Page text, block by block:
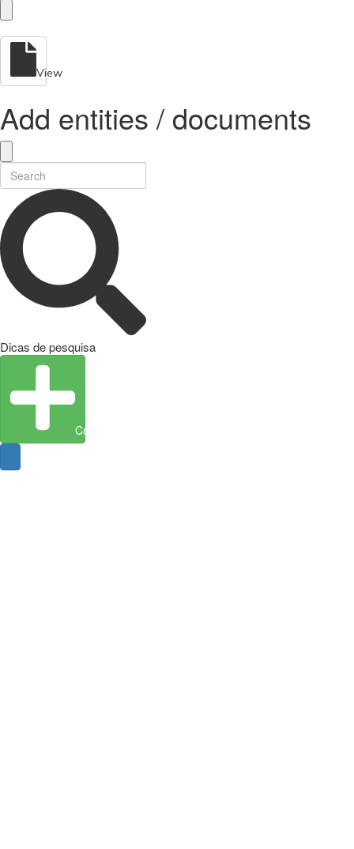
View
Add entities / documents
Dicas de pesquisa
Create Entity